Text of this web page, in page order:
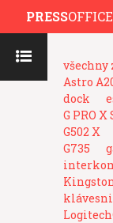
PRESSOFFICE
všechny
Astro
dock
G PRO
G502 X
G735